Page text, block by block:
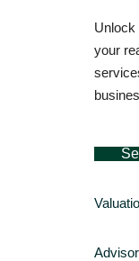
Unlock
your